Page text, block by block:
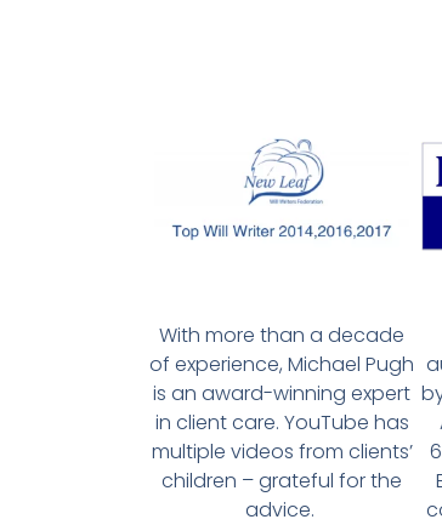
With more than a decade
of experience, Michael Pugh
is an award-winning expert
in client care. YouTube has
multiple videos from clients’
children – grateful for the
advice.